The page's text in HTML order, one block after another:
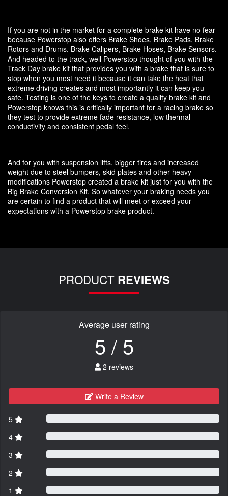
If you are not in the market for a complete brake kit have no fear
because Powerstop also offers Brake Shoes, Brake Pads, Brake
Rotors and Drums, Brake Calipers, Brake Hoses, Brake Sensors.
And headed to the track, well Powerstop thought of you with the
Track Day brake kit that provides you with a brake that is sure to
stop when you most need it because it can take the heat that
extreme driving creates and most importantly it can keep you
safe. Testing is one of the keys to create a quality brake kit and
Powerstop knows this is critically important for a racing brake so
they test to provide extreme fade resistance, low thermal
conductivity and consistent pedal feel.
And for you with suspension lifts, bigger tires and increased
weight due to steel bumpers, skid plates and other heavy
modifications Powerstop created a brake kit just for you with the
Big Brake Conversion Kit. So whatever your braking needs you
are certain to find a product that will meet or exceed your
expectations with a Powerstop brake product.
PRODUCT REVIEWS
Average user rating
5 / 5
2 reviews
Write a Review
5
4
3
2
1